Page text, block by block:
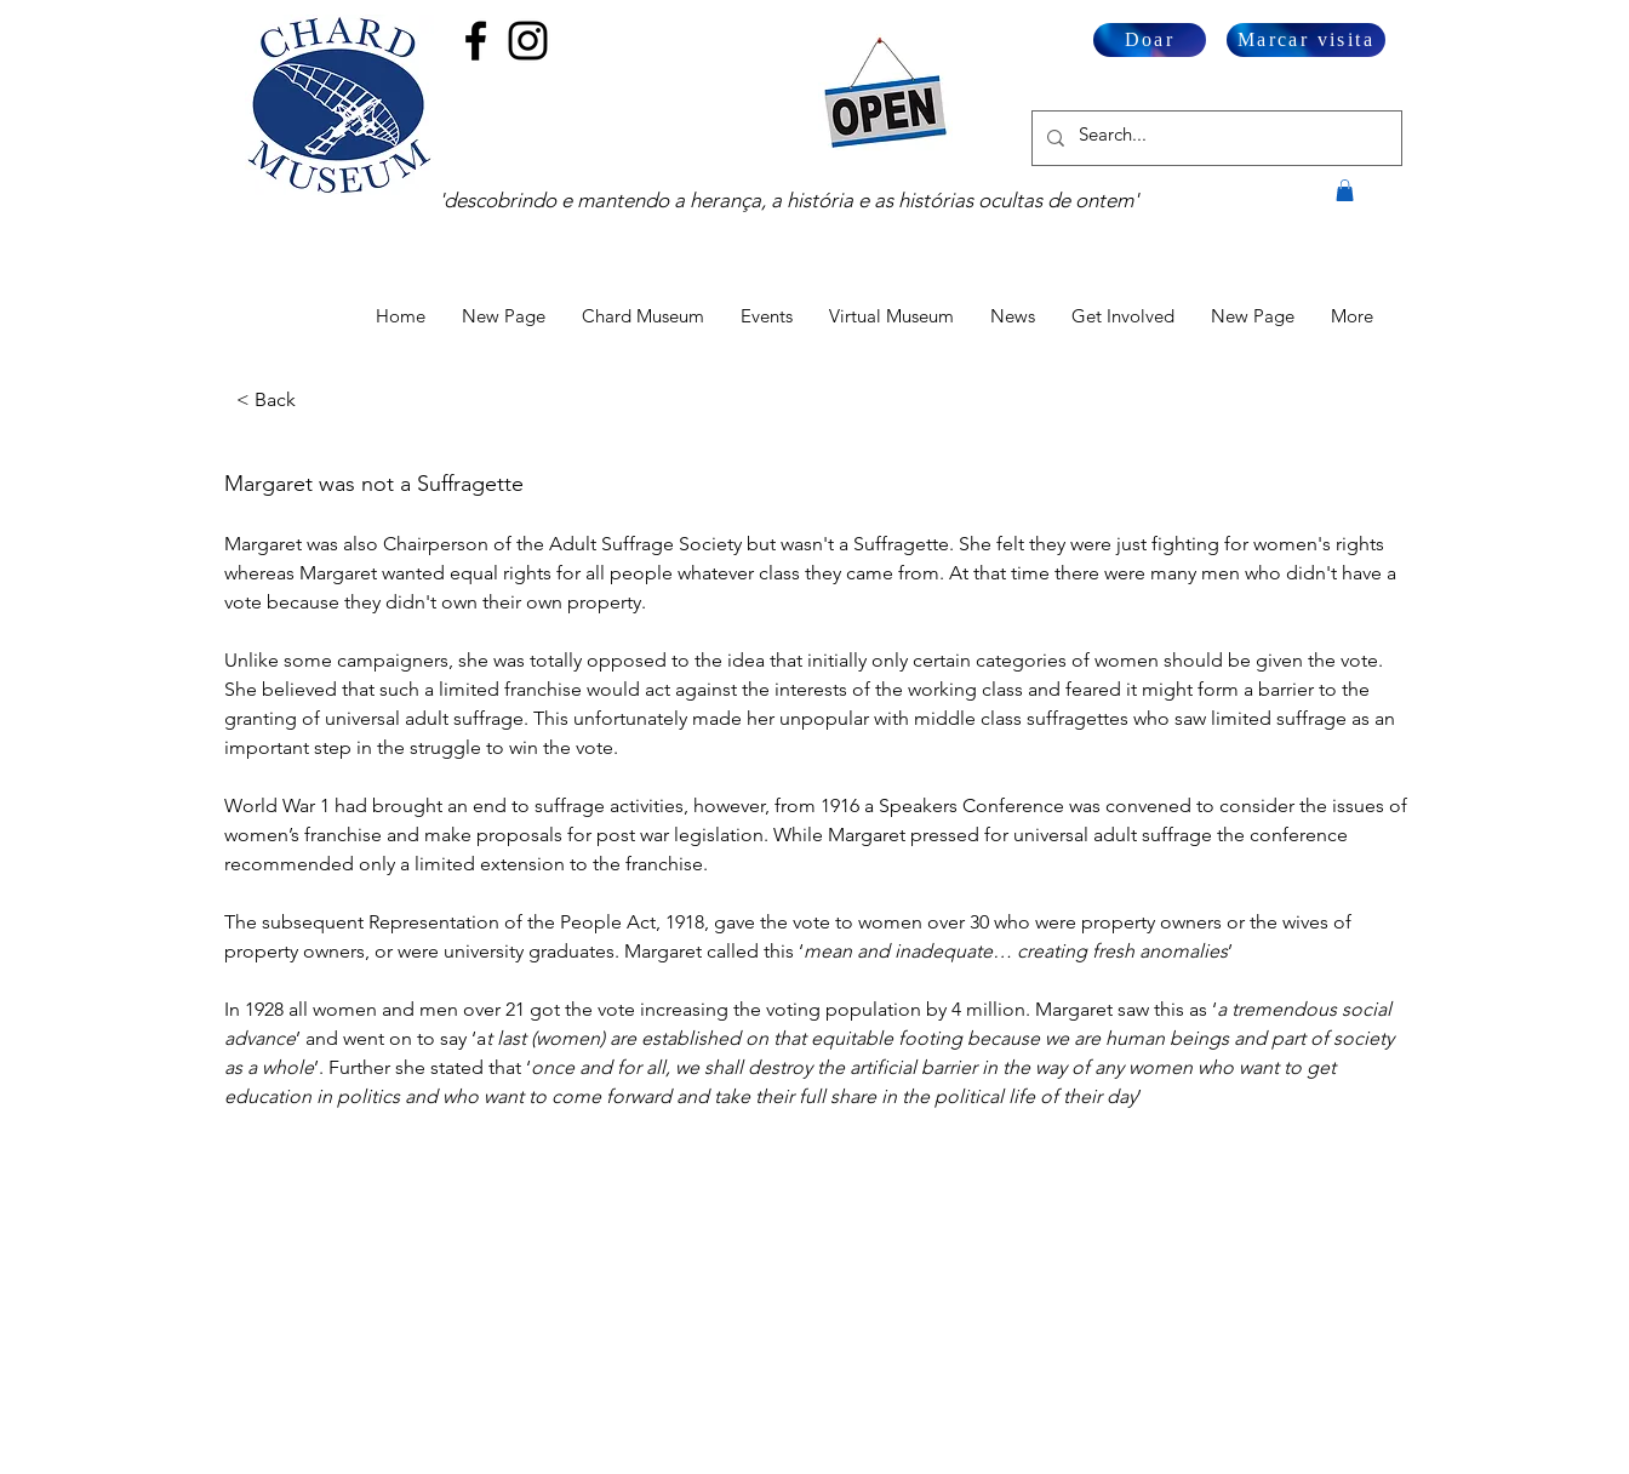
Doar Marcar visita
'descobrindo e mantendo a herança, a história e as histórias ocultas de ontem'
Home New Page Chard Museum Events Virtual Museum News Get Involved New Page More
< Back
Margaret was not a Suffragette
Margaret was also Chairperson of the Adult Suffrage Society but wasn't a Suffragette. She felt they were just fighting for women's rights
whereas Margaret wanted equal rights for all people whatever class they came from. At that time there were many men who didn't have a
vote because they didn't own their own property.
Unlike some campaigners, she was totally opposed to the idea that initially only certain categories of women should be given the vote.
She believed that such a limited franchise would act against the interests of the working class and feared it might form a barrier to the
granting of universal adult suffrage. This unfortunately made her unpopular with middle class suffragettes who saw limited suffrage as an
important step in the struggle to win the vote.
World War 1 had brought an end to suffrage activities, however, from 1916 a Speakers Conference was convened to consider the issues of
women’s franchise and make proposals for post war legislation. While Margaret pressed for universal adult suffrage the conference
recommended only a limited extension to the franchise.
The subsequent Representation of the People Act, 1918, gave the vote to women over 30 who were property owners or the wives of
property owners, or were university graduates. Margaret called this ‘mean and inadequate… creating fresh anomalies’
In 1928 all women and men over 21 got the vote increasing the voting population by 4 million. Margaret saw this as ‘a tremendous social
advance’ and went on to say ‘at last (women) are established on that equitable footing because we are human beings and part of society
as a whole’. Further she stated that ‘once and for all, we shall destroy the artificial barrier in the way of any women who want to get
education in politics and who want to come forward and take their full share in the political life of their day’